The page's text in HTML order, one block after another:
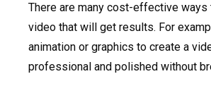
There are many cost-effective ways
video that will get results. For
animation or graphics to create a
professional and polished without